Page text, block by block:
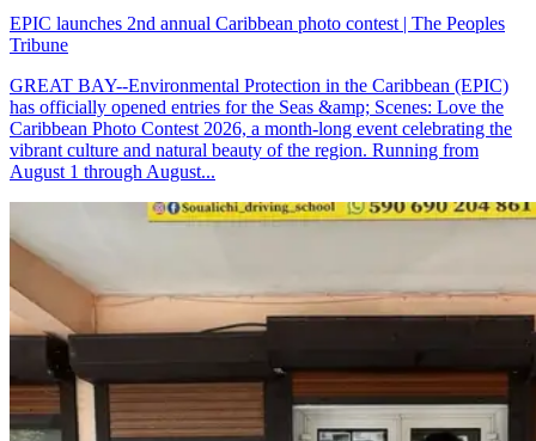
EPIC launches 2nd annual Caribbean photo contest | The Peoples
Tribune
GREAT BAY--Environmental Protection in the Caribbean (EPIC)
has officially opened entries for the Seas &amp; Scenes: Love the
Caribbean Photo Contest 2026, a month-long event celebrating the
vibrant culture and natural beauty of the region. Running from
August 1 through August...